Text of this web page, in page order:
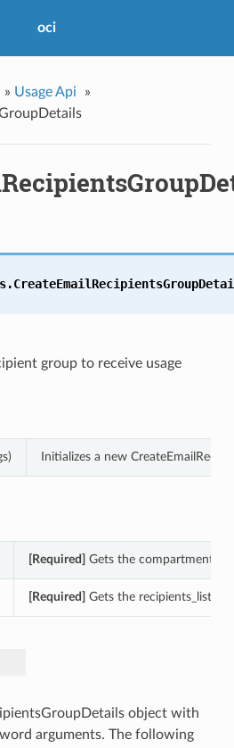
oci
» Usage Api
»
group to receive usage
Initializes a new
[Required] Gets the compartment_id
[Required] Gets the recipients_list of
object with
arguments. The following